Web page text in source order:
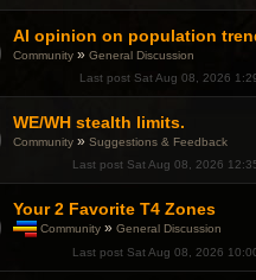
i
c
h
a
a
p
o
l
.
AI opinion on population
Community »General Discussion
Last post Sat Aug 08, 2026
WE/WH stealth limits.
Community »Suggestions & Feedback
Last post Sat Aug 08, 2026
Your 2 Favorite T4 Zones
Community »General Discussion
Last post Sat Aug 08, 2026